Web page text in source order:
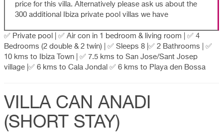
price for this villa. Alternatively please ask us about the
300 additional Ibiza private pool villas we have
✅ Private pool | ✅ Air con in 1 bedroom & living room | ✅ 4
Bedrooms (2 double & 2 twin) | ✅ Sleeps 8 |✅ 2 Bathrooms | ✅
10 kms to Ibiza Town | ✅ 7.5 kms to San Jose/Sant Josep
village |✅ 6 kms to Cala Jondal ✅ 6 kms to Playa den Bossa
VILLA CAN ANADI
(SHORT STAY)